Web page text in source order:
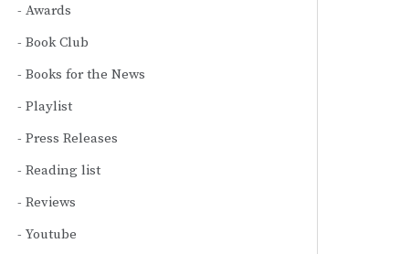
Awards
Book Club
Books for the News
Playlist
Press Releases
Reading list
Reviews
Youtube